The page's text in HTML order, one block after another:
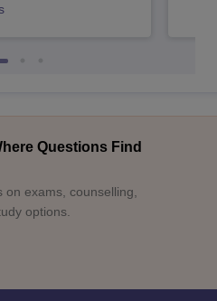
Questions Find
exams, counselling,
options.